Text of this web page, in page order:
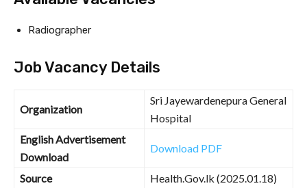
Radiographer
Job Vacancy Details
Organization
Sri Jayewardenepura General
Hospital
English Advertisement
Download
Download PDF
Source Health.Gov.lk (2025.01.18)